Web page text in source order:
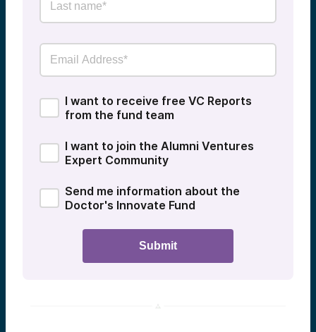
I want to receive free VC Reports
from the fund team
I want to join the Alumni Ventures
Expert Community
Send me information about the
Doctor's Innovate Fund